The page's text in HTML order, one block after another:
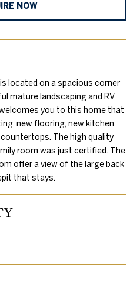
NOW
located on a spacious corner
mature landscaping and RV
you to this home that
new flooring, new kitchen
The high quality
room was just certified. The
offer a view of the large back
that stays.